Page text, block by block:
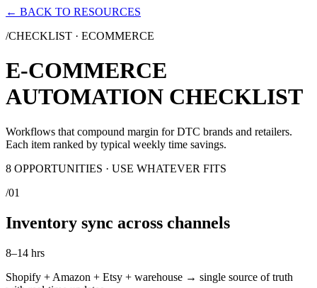
← BACK TO RESOURCES
/CHECKLIST · ECOMMERCE
E-COMMERCE
AUTOMATION CHECKLIST
Workflows that compound margin for DTC brands and retailers.
Each item ranked by typical weekly time savings.
8 OPPORTUNITIES · USE WHATEVER FITS
/01
Inventory sync across channels
8–14 hrs
Shopify + Amazon + Etsy + warehouse → single source of truth